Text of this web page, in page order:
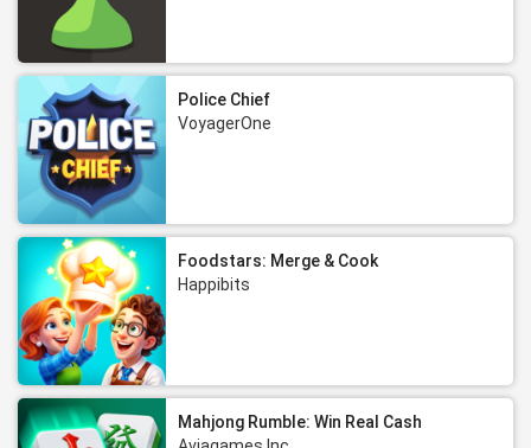
Police Chief
VoyagerOne
Foodstars: Merge & Cook
Happibits
Mahjong Rumble: Win Real Cash